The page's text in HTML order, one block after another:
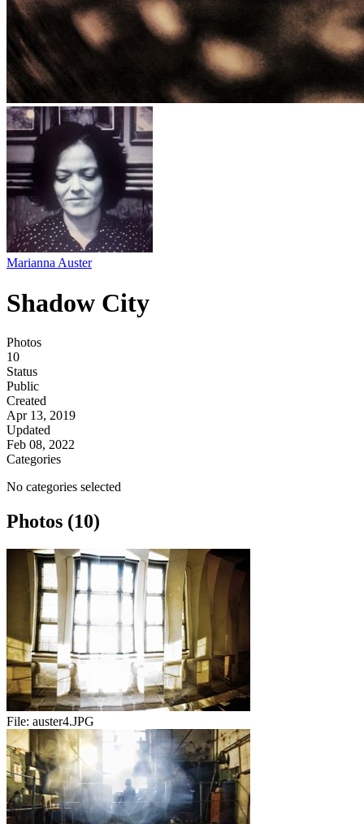
Marianna Auster
Shadow City
Photos
10
Status
Public
Created
Apr 13, 2019
Updated
Feb 08, 2022
Categories
No categories selected
Photos (10)
File: auster4.JPG